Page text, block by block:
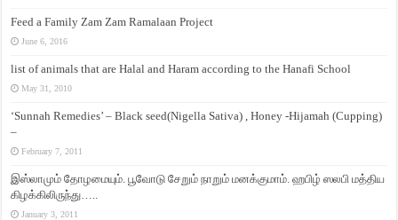
Feed a Family Zam Zam Ramalaan Project
June 6, 2016
list of animals that are Halal and Haram according to the Hanafi School
May 31, 2010
‘Sunnah Remedies’ – Black seed(Nigella Sativa) , Honey -Hijamah (Cupping)
–
February 7, 2011
இஸ்லாமும் தோழமையும். பூவோடு சேறும் நாறும் மனக்குமாம். ஹபிழ் ஸலபி மத்திய
கிழக்கிலிருந்து…..
January 3, 2011